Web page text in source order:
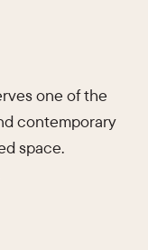
one of the
contemporary
space.